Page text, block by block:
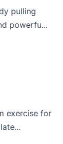
pulling
powerfu...
exercise for